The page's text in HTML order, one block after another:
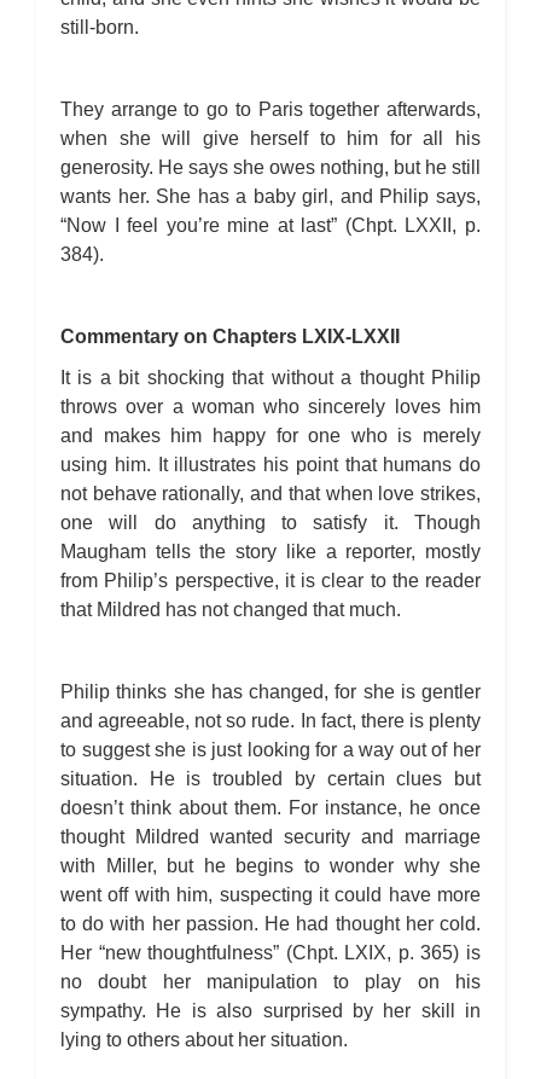
still-born.
They arrange to go to Paris together afterwards,
when she will give herself to him for all his
generosity. He says she owes nothing, but he still
wants her. She has a baby girl, and Philip says,
“Now I feel you’re mine at last” (Chpt. LXXII, p.
384).
Commentary on Chapters LXIX-LXXII
It is a bit shocking that without a thought Philip
throws over a woman who sincerely loves him
and makes him happy for one who is merely
using him. It illustrates his point that humans do
not behave rationally, and that when love strikes,
one will do anything to satisfy it. Though
Maugham tells the story like a reporter, mostly
from Philip’s perspective, it is clear to the reader
that Mildred has not changed that much.
Philip thinks she has changed, for she is gentler
and agreeable, not so rude. In fact, there is plenty
to suggest she is just looking for a way out of her
situation. He is troubled by certain clues but
doesn’t think about them. For instance, he once
thought Mildred wanted security and marriage
with Miller, but he begins to wonder why she
went off with him, suspecting it could have more
to do with her passion. He had thought her cold.
Her “new thoughtfulness” (Chpt. LXIX, p. 365) is
no doubt her manipulation to play on his
sympathy. He is also surprised by her skill in
lying to others about her situation.